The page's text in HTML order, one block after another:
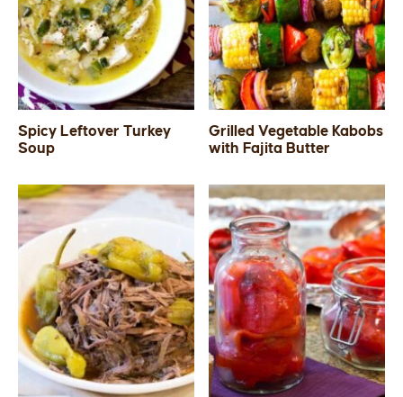
Spicy Leftover Turkey
Soup
Grilled Vegetable Kabobs
with Fajita Butter